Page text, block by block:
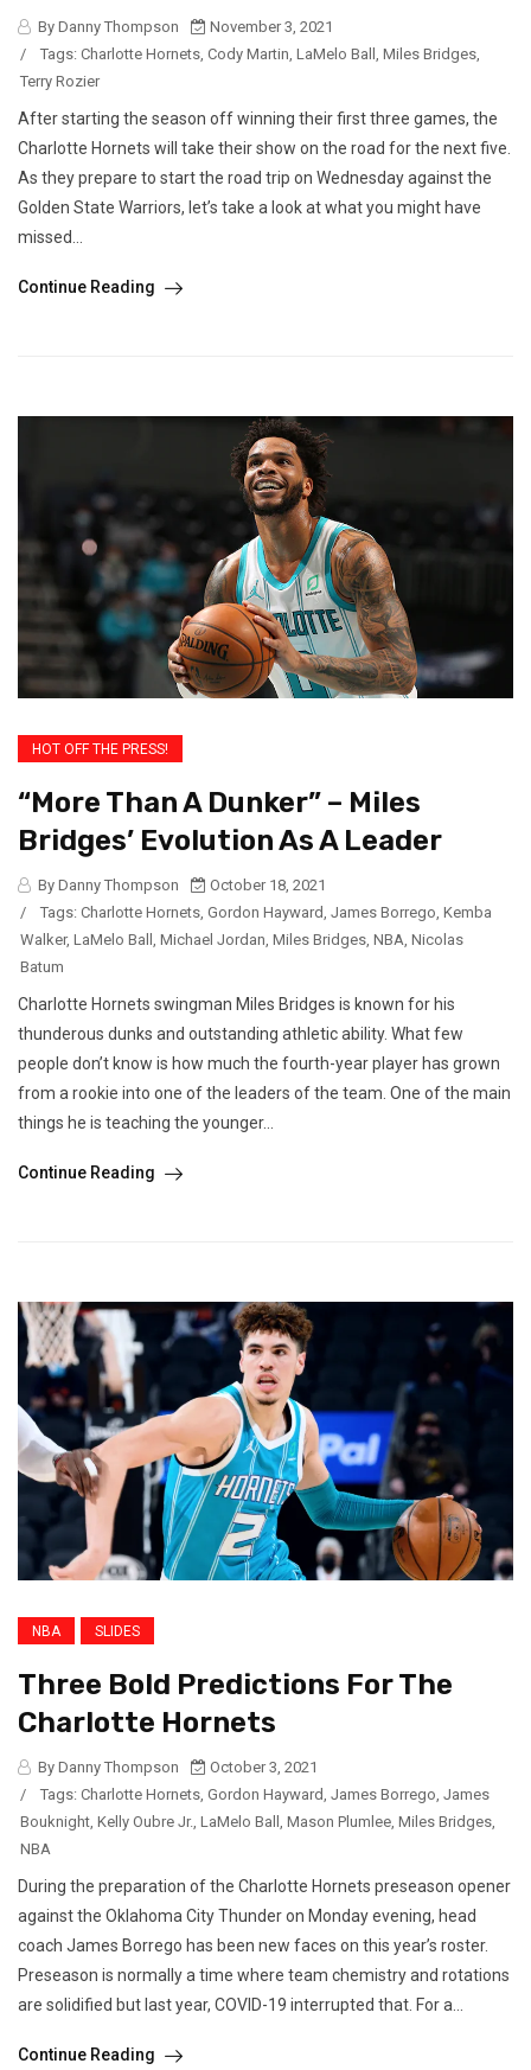
By Danny Thompson
November 3, 2021
/
Tags: Charlotte Hornets Cody Martin LaMelo Ball Miles Bridges
Terry Rozier
After starting the season off winning their first three games, the
Charlotte Hornets will take their show on the road for the next five.
As they prepare to start the road trip on Wednesday against the
Golden State Warriors, let’s take a look at what you might have
missed...
Continue Reading
HOT OFF THE PRESS!
“More Than A Dunker” – Miles
Bridges’ Evolution As A Leader
By Danny Thompson
October 18, 2021
/
Tags: Charlotte Hornets Gordon Hayward James Borrego Kemba
Walker, LaMelo Ball Michael Jordan Miles Bridges NBA Nicolas
Batum
Charlotte Hornets swingman Miles Bridges is known for his
thunderous dunks and outstanding athletic ability. What few
people don’t know is how much the fourth-year player has grown
from a rookie into one of the leaders of the team. One of the main
things he is teaching the younger...
Continue Reading
NBA SLIDES
Three Bold Predictions For The
Charlotte Hornets
By Danny Thompson
October 3, 2021
/
Tags: Charlotte Hornets Gordon Hayward James Borrego James
Bouknight Kelly Oubre Jr. LaMelo Ball Mason Plumlee Miles Bridges
NBA
During the preparation of the Charlotte Hornets preseason opener
against the Oklahoma City Thunder on Monday evening, head
coach James Borrego has been new faces on this year’s roster.
Preseason is normally a time where team chemistry and rotations
are solidified but last year, COVID-19 interrupted that. For a...
Continue Reading